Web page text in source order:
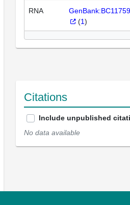
RNA
(1)
Citations
Include unpublished
No data available